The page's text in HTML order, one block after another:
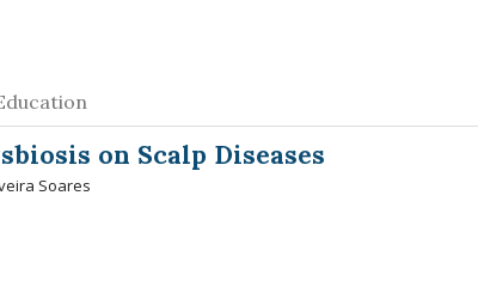
on Scalp Diseases
Soares